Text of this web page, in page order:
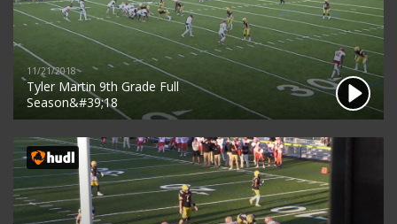
11/21/2018
Tyler Martin 9th Grade Full
Season&#39;18